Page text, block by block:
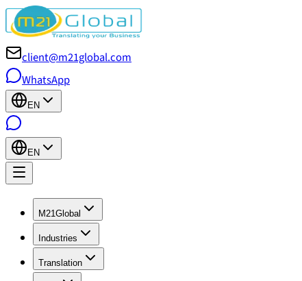
client@m21global.com
WhatsApp
EN
EN
M21Global
Industries
Translation